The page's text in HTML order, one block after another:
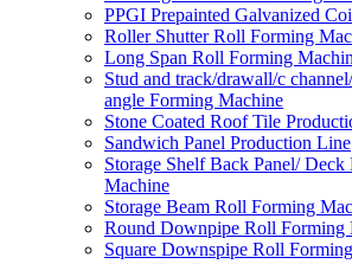
PPGI Prepainted Galvanized
Roller Shutter Roll Forming
Long Span Roll Forming
Stud and track/drawall/c
angle Forming Machine
Stone Coated Roof Tile
Sandwich Panel Production Line
Storage Shelf Back Panel/
Machine
Storage Beam Roll Forming
Round Downpipe Roll Forming
Square Downspipe Roll